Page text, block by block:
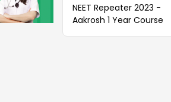
NEET Repeater 2023 -
Aakrosh 1 Year Course